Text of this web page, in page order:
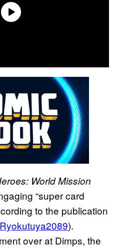
World Mission
“super card
to the publication
).
over at Dimps, the